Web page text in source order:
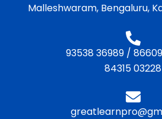
Malleshwaram, Bengaluru,
93538 36989/
84315 03228